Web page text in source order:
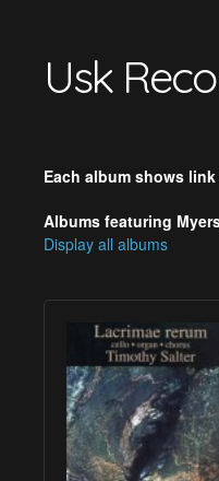
Usk
Each album shows
Albums featuring
Display all albums